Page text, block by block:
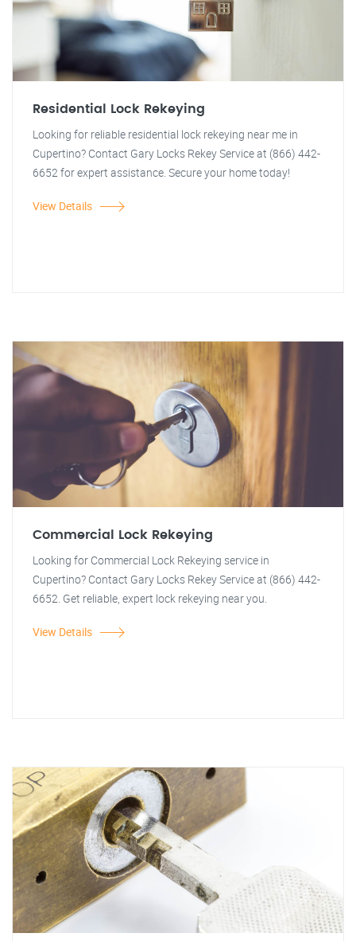
Residential Lock Rekeying
Looking for reliable residential lock rekeying near me in
Cupertino? Contact Gary Locks Rekey Service at (866) 442-
6652 for expert assistance. Secure your home today!
View Details
Commercial Lock Rekeying
Looking for Commercial Lock Rekeying service in
Cupertino? Contact Gary Locks Rekey Service at (866) 442-
6652. Get reliable, expert lock rekeying near you.
View Details